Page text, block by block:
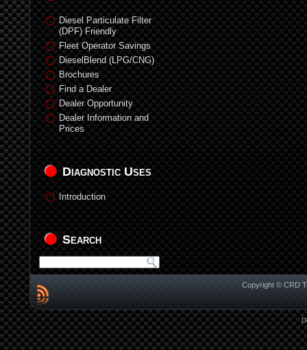
Diesel Particulate Filter
(DPF) Friendly
Fleet Operator Savings
DieselBlend (LPG/CNG)
Brochures
Find a Dealer
Dealer Opportunity
Dealer Information and
Prices
Diagnostic Uses
Introduction
Search
Copyright © CRD